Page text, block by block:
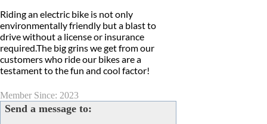
Riding an electric bike is not only
environmentally friendly but a blast to
drive without a license or insurance
required.The big grins we get from our
customers who ride our bikes are a
testament to the fun and cool factor!
Member Since: 2023
Send a message to: